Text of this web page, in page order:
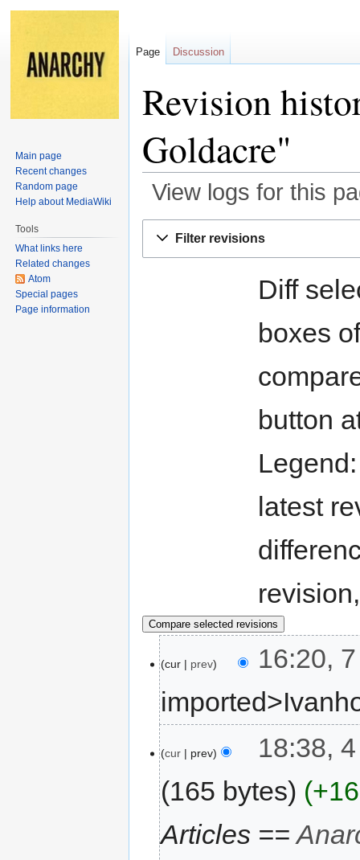
Revision
Goldacre"
View logs for this
Filter revisions
Diff
boxes
button
latest
cur prev
16:20,
cur prev
18:38,
165 bytes
Articles ==
Page Discussion
Main page
Recent changes
Random page
Help about MediaWiki
Tools
What links here
Related changes
Atom
Special pages
Page information